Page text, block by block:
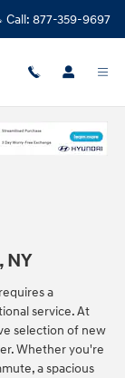
Call: 877-359-9697
NY
a
service. At
selection of new
Whether you're
a spacious